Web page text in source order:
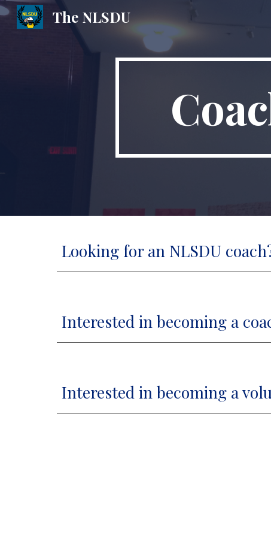
The NLSDU
Looking for an NLSDU
Interested in becoming a
Interested in becoming a